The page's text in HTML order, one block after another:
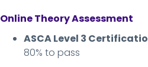
Online Theory Assessment
ASCA Level 3
80% to pass